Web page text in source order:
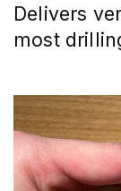
Delivers
most